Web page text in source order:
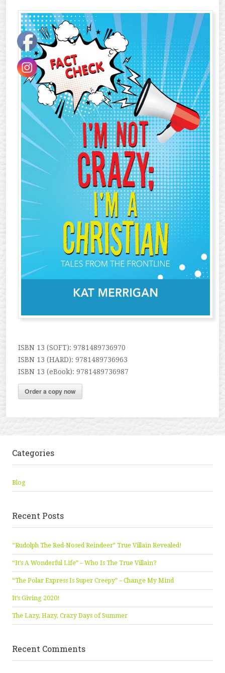
ISBN 13 (SOFT): 9781489736970
ISBN 13 (HARD): 9781489736963
ISBN 13 (eBook): 9781489736987
Order a copy now
Categories
Blog
Recent Posts
“Rudolph The Red-Nosed Reindeer” True Villain Revealed!
“It’s A Wonderful Life” – Who Is The True Villain?
“The Polar Express Is Super Creepy” – Change My Mind
It’s Giving 2020!
The Lazy, Hazy, Crazy Days of Summer
Recent Comments